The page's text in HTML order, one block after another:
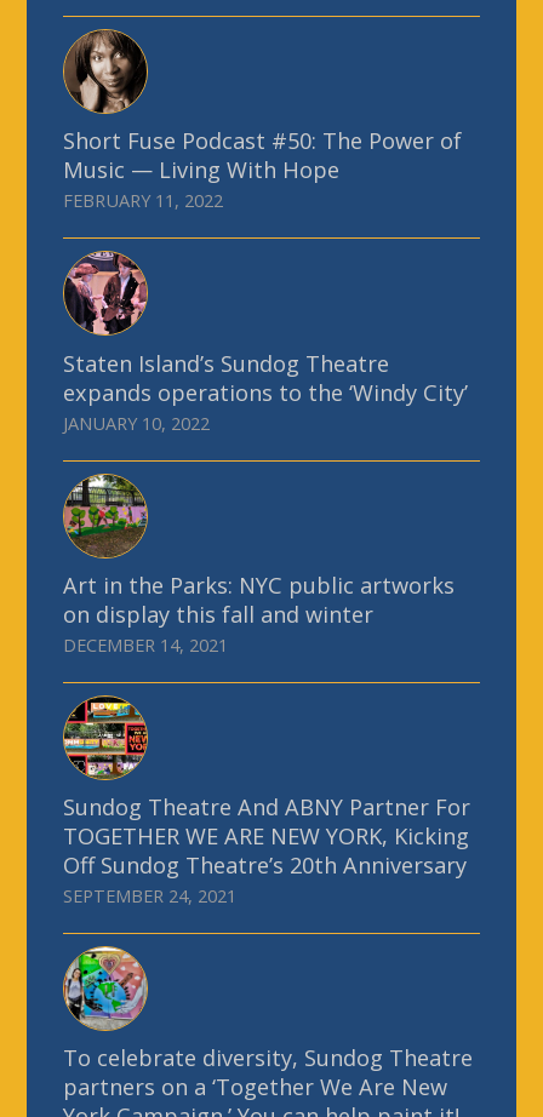
Short Fuse Podcast #50: The Power of
Music — Living With Hope
FEBRUARY 11, 2022
Staten Island’s Sundog Theatre
expands operations to the ‘Windy City’
JANUARY 10, 2022
Art in the Parks: NYC public artworks
on display this fall and winter
DECEMBER 14, 2021
Sundog Theatre And ABNY Partner For
TOGETHER WE ARE NEW YORK, Kicking
Off Sundog Theatre’s 20th Anniversary
SEPTEMBER 24, 2021
To celebrate diversity, Sundog Theatre
partners on a ‘Together We Are New